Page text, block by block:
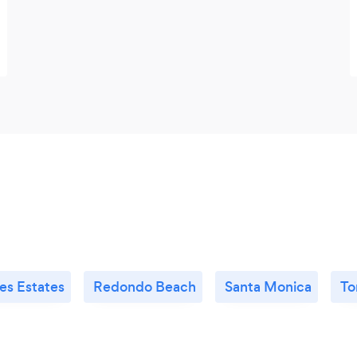
Estates Redondo Beach Santa Monica